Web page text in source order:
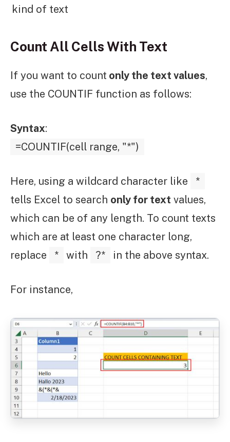
kind of text
Count All Cells With Text
If you want to count only the text values,
use the COUNTIF function as follows:
Syntax:
=COUNTIF(cell range, "*")
Here, using a wildcard character like
*
tells Excel to search only for text values,
which can be of any length. To count texts
which are at least one character long,
replace
* with ?* in the above syntax.
For instance,